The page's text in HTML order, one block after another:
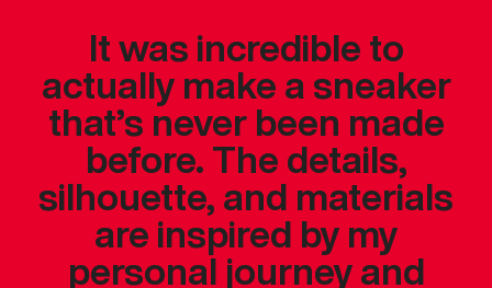
It was incredible to
actually make a sneaker
that’s never been made
before. The details,
silhouette, and materials
are inspired by my
personal journey and